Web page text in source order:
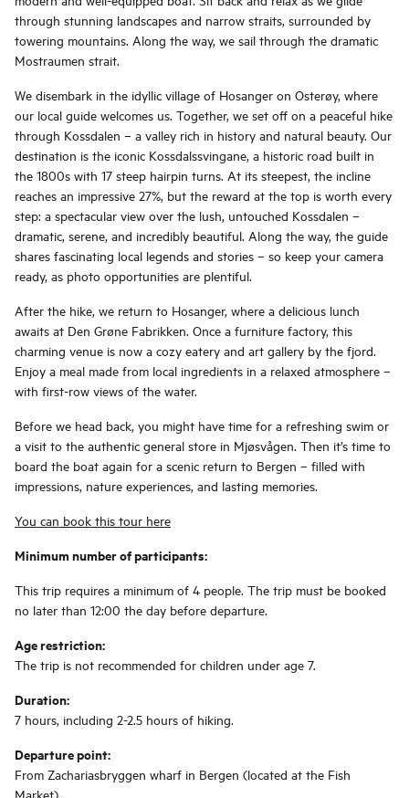
through stunning landscapes and narrow straits, surrounded by
towering mountains. Along the way, we sail through the dramatic
Mostraumen strait.
We disembark in the idyllic village of Hosanger on Osterøy, where
our local guide welcomes us. Together, we set off on a peaceful hike
through Kossdalen – a valley rich in history and natural beauty. Our
destination is the iconic Kossdalssvingane, a historic road built in
the 1800s with 17 steep hairpin turns. At its steepest, the incline
reaches an impressive 27%, but the reward at the top is worth every
step: a spectacular view over the lush, untouched Kossdalen –
dramatic, serene, and incredibly beautiful. Along the way, the guide
shares fascinating local legends and stories – so keep your camera
ready, as photo opportunities are plentiful.
After the hike, we return to Hosanger, where a delicious lunch
awaits at Den Grøne Fabrikken. Once a furniture factory, this
charming venue is now a cozy eatery and art gallery by the fjord.
Enjoy a meal made from local ingredients in a relaxed atmosphere –
with first-row views of the water.
Before we head back, you might have time for a refreshing swim or
a visit to the authentic general store in Mjøsvågen. Then it’s time to
board the boat again for a scenic return to Bergen – filled with
impressions, nature experiences, and lasting memories.
You can book this tour here
Minimum number of participants:
This trip requires a minimum of 4 people. The trip must be booked
no later than 12:00 the day before departure.
Age restriction:
The trip is not recommended for children under age 7.
Duration:
7 hours, including 2-2.5 hours of hiking.
Departure point:
From Zachariasbryggen wharf in Bergen (located at the Fish
Market).